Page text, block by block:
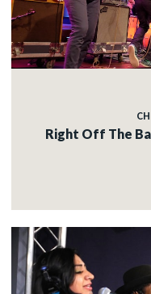
Right Off The